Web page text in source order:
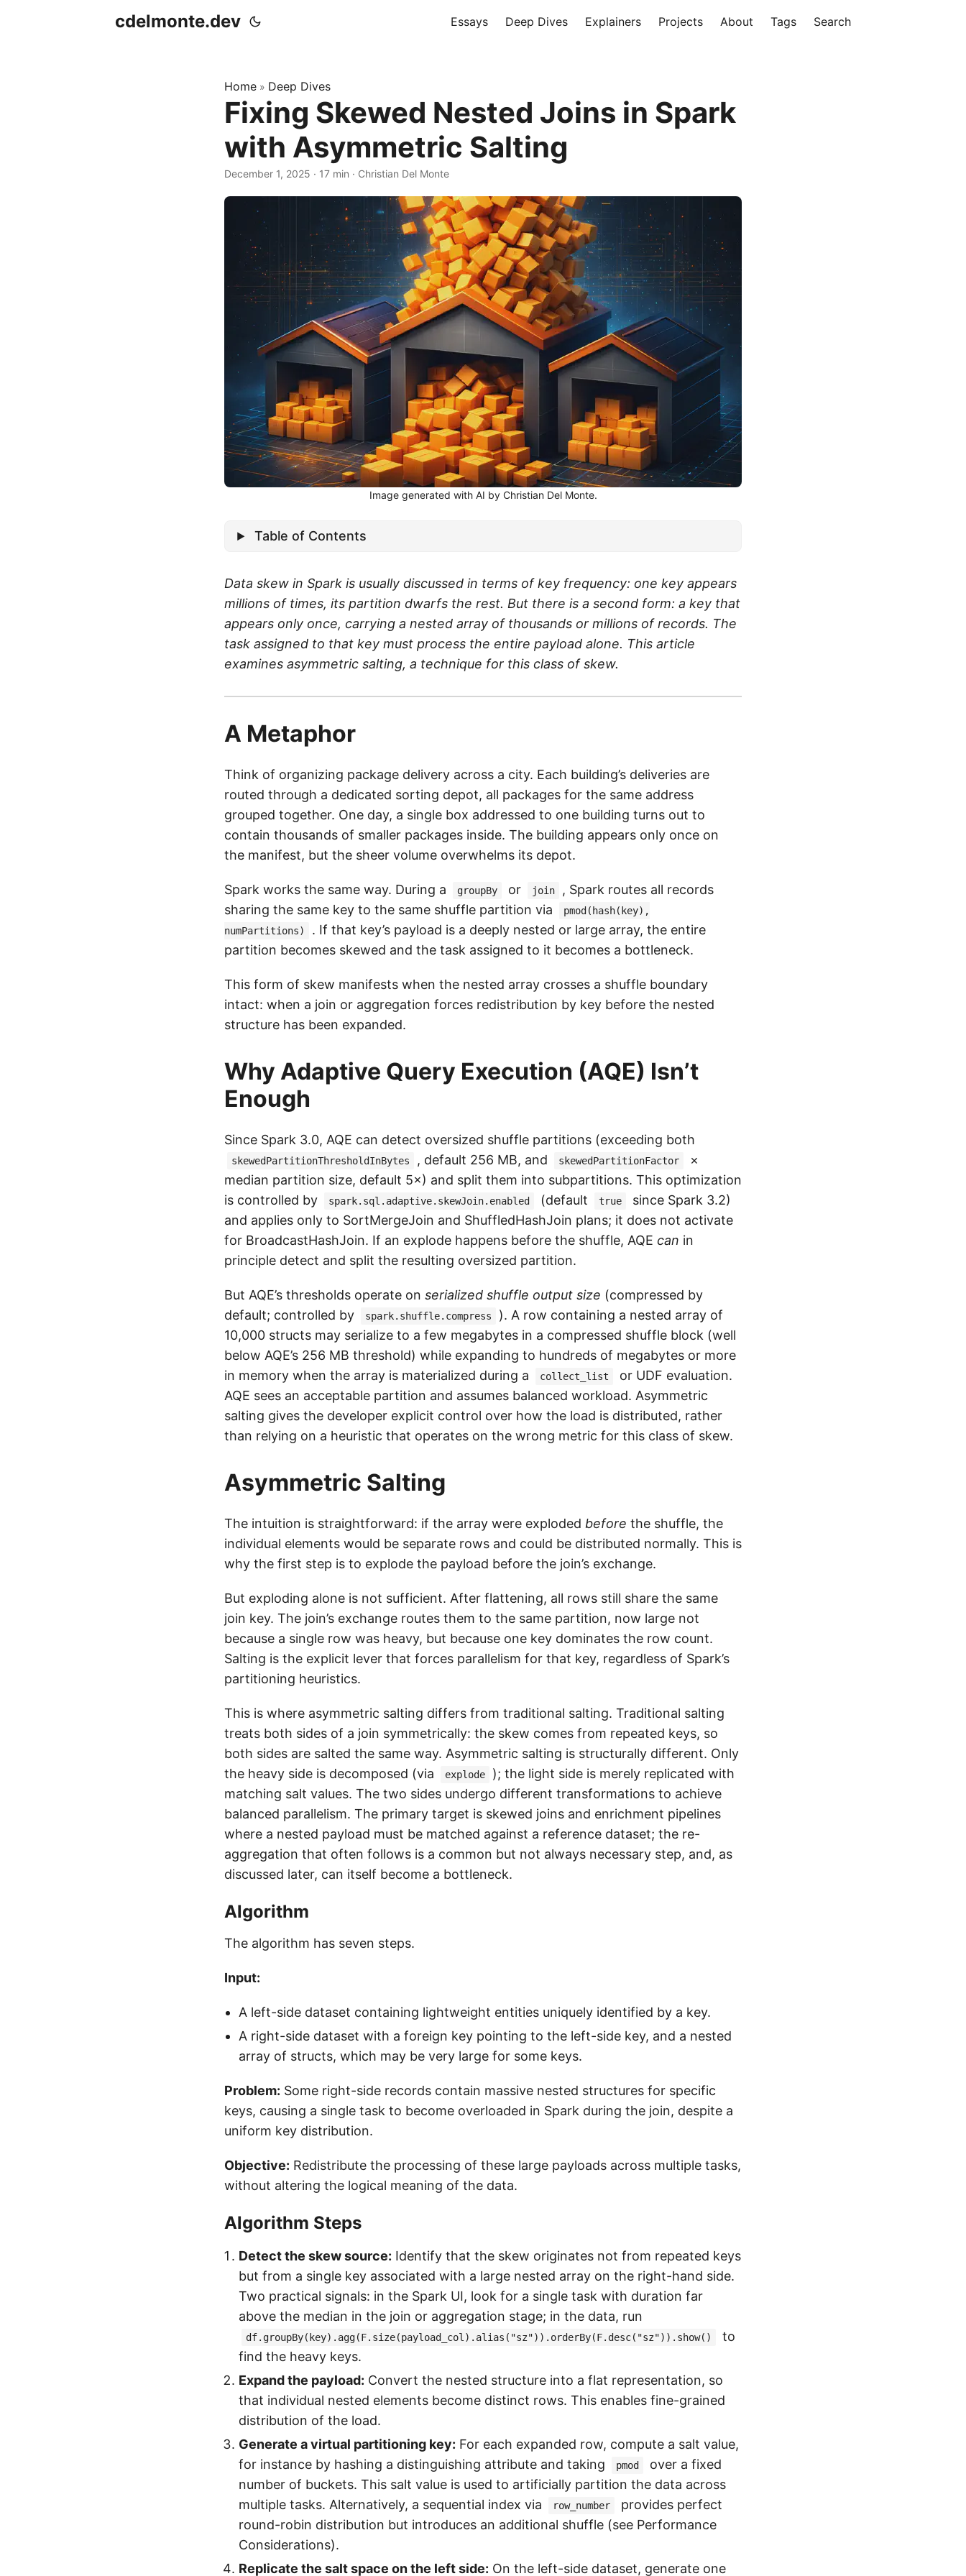
cdelmonte.dev Essays Deep Dives Explainers Projects About Tags Search
Home » Deep Dives
Fixing Skewed Nested Joins in Spark
with Asymmetric Salting
December 1, 2025 · 17 min · Christian Del Monte
Image generated with AI by Christian Del Monte.
Table of Contents
Data skew in Spark is usually discussed in terms of key frequency: one key appears
millions of times, its partition dwarfs the rest. But there is a second form: a key that
appears only once, carrying a nested array of thousands or millions of records. The
task assigned to that key must process the entire payload alone. This article
examines asymmetric salting, a technique for this class of skew.
A Metaphor
Think of organizing package delivery across a city. Each building’s deliveries are
routed through a dedicated sorting depot, all packages for the same address
grouped together. One day, a single box addressed to one building turns out to
contain thousands of smaller packages inside. The building appears only once on
the manifest, but the sheer volume overwhelms its depot.
Spark works the same way. During a groupBy or join
, Spark routes all records
sharing the same key to the same shuffle partition via
pmod(hash(key),
numPartitions)
. If that key’s payload is a deeply nested or large array, the entire
partition becomes skewed and the task assigned to it becomes a bottleneck.
This form of skew manifests when the nested array crosses a shuffle boundary
intact: when a join or aggregation forces redistribution by key before the nested
structure has been expanded.
Why Adaptive Query Execution (AQE) Isn’t
Enough
Since Spark 3.0, AQE can detect oversized shuffle partitions (exceeding both
skewedPartitionThresholdInBytes , default 256 MB, and skewedPartitionFactor
×
median partition size, default 5×) and split them into subpartitions. This optimization
is controlled by
spark.sql.adaptive.skewJoin.enabled (default true
since Spark 3.2)
and applies only to SortMergeJoin and ShuffledHashJoin plans; it does not activate
for BroadcastHashJoin. If an explode happens before the shuffle, AQE can in
principle detect and split the resulting oversized partition.
But AQE’s thresholds operate on serialized shuffle output size (compressed by
default; controlled by
spark.shuffle.compress
). A row containing a nested array of
10,000 structs may serialize to a few megabytes in a compressed shuffle block (well
below AQE’s 256 MB threshold) while expanding to hundreds of megabytes or more
in memory when the array is materialized during a
collect_list
or UDF evaluation.
AQE sees an acceptable partition and assumes balanced workload. Asymmetric
salting gives the developer explicit control over how the load is distributed, rather
than relying on a heuristic that operates on the wrong metric for this class of skew.
Asymmetric Salting
The intuition is straightforward: if the array were exploded before the shuffle, the
individual elements would be separate rows and could be distributed normally. This is
why the first step is to explode the payload before the join’s exchange.
But exploding alone is not sufficient. After flattening, all rows still share the same
join key. The join’s exchange routes them to the same partition, now large not
because a single row was heavy, but because one key dominates the row count.
Salting is the explicit lever that forces parallelism for that key, regardless of Spark’s
partitioning heuristics.
This is where asymmetric salting differs from traditional salting. Traditional salting
treats both sides of a join symmetrically: the skew comes from repeated keys, so
both sides are salted the same way. Asymmetric salting is structurally different. Only
the heavy side is decomposed (via
explode
); the light side is merely replicated with
matching salt values. The two sides undergo different transformations to achieve
balanced parallelism. The primary target is skewed joins and enrichment pipelines
where a nested payload must be matched against a reference dataset; the re-
aggregation that often follows is a common but not always necessary step, and, as
discussed later, can itself become a bottleneck.
Algorithm
The algorithm has seven steps.
Input:
A left-side dataset containing lightweight entities uniquely identified by a key.
A right-side dataset with a foreign key pointing to the left-side key, and a nested
array of structs, which may be very large for some keys.
Problem: Some right-side records contain massive nested structures for specific
keys, causing a single task to become overloaded in Spark during the join, despite a
uniform key distribution.
Objective: Redistribute the processing of these large payloads across multiple tasks,
without altering the logical meaning of the data.
Algorithm Steps
Detect the skew source: Identify that the skew originates not from repeated keys
but from a single key associated with a large nested array on the right-hand side.
Two practical signals: in the Spark UI, look for a single task with duration far
above the median in the join or aggregation stage; in the data, run
df.groupBy(key).agg(F.size(payload_col).alias("sz")).orderBy(F.desc("sz")).show()
to
find the heavy keys.
Expand the payload: Convert the nested structure into a flat representation, so
that individual nested elements become distinct rows. This enables fine-grained
distribution of the load.
Generate a virtual partitioning key: For each expanded row, compute a salt value,
for instance by hashing a distinguishing attribute and taking
pmod
over a fixed
number of buckets. This salt value is used to artificially partition the data across
multiple tasks. Alternatively, a sequential index via
row_number
provides perfect
round-robin distribution but introduces an additional shuffle (see Performance
Considerations).
Replicate the salt space on the left side: On the left-side dataset, generate one